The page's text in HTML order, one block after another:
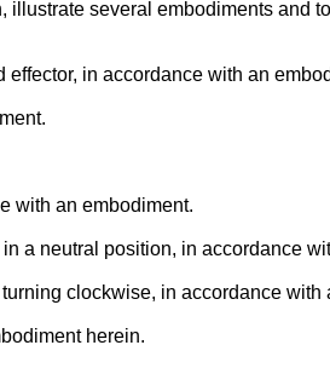
several embodiments and
in accordance with an
with an embodiment.
a neutral position, in accordance
clockwise, in accordance with
herein.